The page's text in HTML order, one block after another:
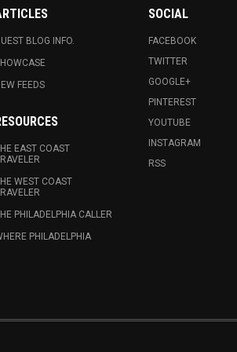
BLOG INFO.
FEEDS
EAST COAST
WEST COAST
PHILADELPHIA CALLER
PHILADELPHIA
SOCIAL
FACEBOOK
TWITTER
GOOGLE+
PINTEREST
YOUTUBE
INSTAGRAM
RSS